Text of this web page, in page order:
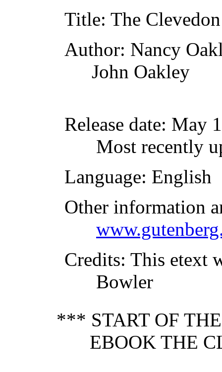
Title: The
Author: Nancy
John Oakley
Release date: May
Most recently
Language: English
Other information
Credits: This etext
Bowler
*** START OF
EBOOK THE